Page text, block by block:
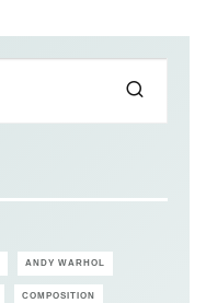
ANDY WARHOL
COMPOSITION